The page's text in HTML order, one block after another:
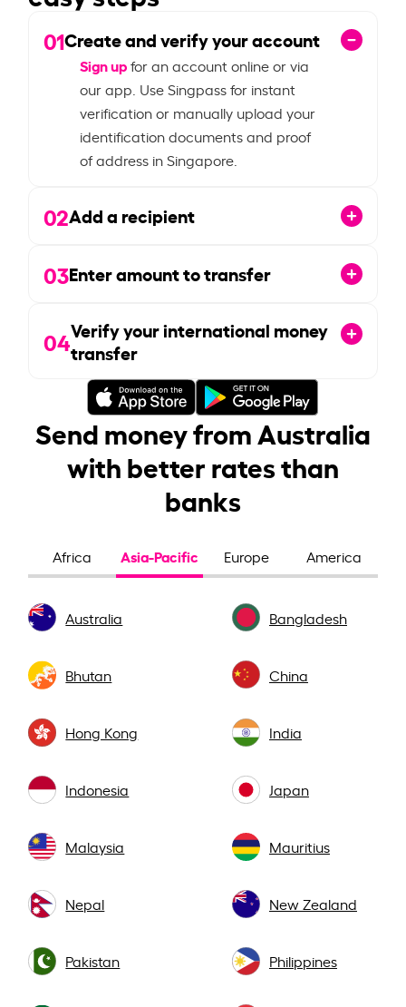
01Create and verify your account
Sign upfor an account online or via
our app. Use Singpass for instant
verification or manually upload your
identification documents and proof
of address in Singapore.
02Add a recipient
03Enter amount to transfer
04Verify your international money
transfer
Send money from Australia
with better rates than
banks
Africa Asia-Pacific Europe America
Australia Bangladesh
Bhutan China
Hong Kong India
Indonesia Japan
Malaysia Mauritius
Nepal New Zealand
Pakistan Philippines